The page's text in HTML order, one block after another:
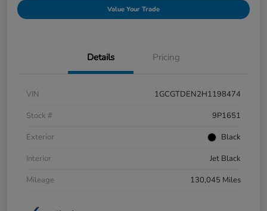
Value Your Trade
Details Pricing
VIN
1GCGTDEN2H1198474
Stock #
9P1651
Exterior
Black
Interior
Jet Black
Mileage
130,045 Miles